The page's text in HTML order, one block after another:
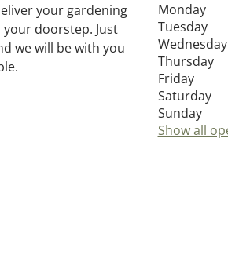
your gardening
doorstep. Just
we will be with you
Monday
Tuesday
Wednesday
Thursday
Friday
Saturday
Sunday
Show all